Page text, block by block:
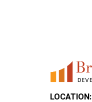
LOCATION: